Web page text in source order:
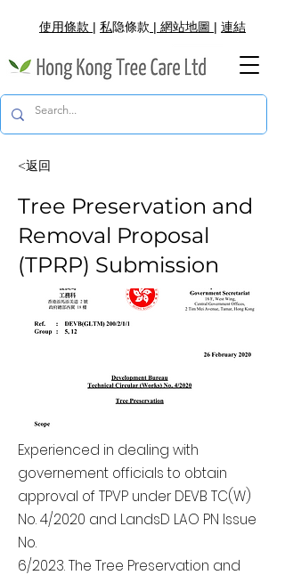
使用條款 | 私隐條款 | 網站地圖 | 連結
<返回
Tree Preservation and
Removal Proposal
(TPRP) Submission
Experienced in dealing with
governement officials to obtain
approval of TPVP under DEVB TC(W)
No. 4/2020 and LandsD LAO PN Issue
No.
6/2023. The Tree Preservation and